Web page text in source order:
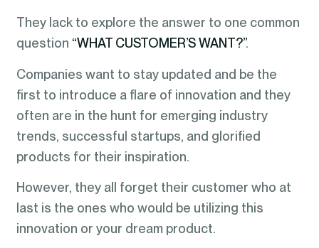
They lack to explore the answer to one common
question “WHAT CUSTOMER’S WANT?”.
Companies want to stay updated and be the
first to introduce a flare of innovation and they
often are in the hunt for emerging industry
trends, successful startups, and glorified
products for their inspiration.
However, they all forget their customer who at
last is the ones who would be utilizing this
innovation or your dream product.